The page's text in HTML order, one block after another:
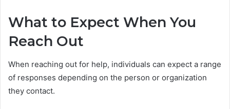
What to Expect When You
Reach Out
When reaching out for help, individuals can expect a range
of responses depending on the person or organization
they contact.